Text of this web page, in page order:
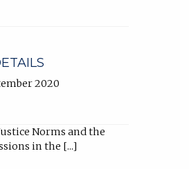
2020
Norms and the
in the [...]